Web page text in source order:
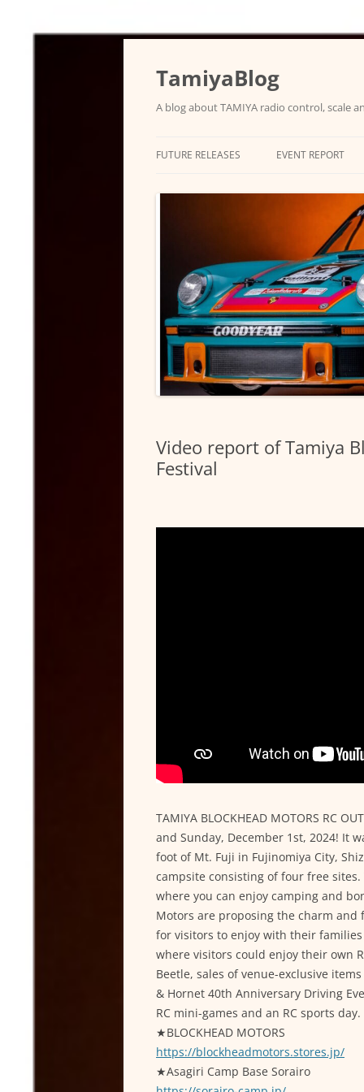
Skip
TamiyaBlog
A blog about TAMIYA radio control, scale
FUTURE RELEASES EVENT REPORT
Video report of Tamiya
Festival
TAMIYA BLOCKHEAD MOTORS RC
and Sunday, December 1st, 2024! It
foot of Mt. Fuji in Fujinomiya City,
campsite consisting of four free sites.
where you can enjoy camping and
Motors are proposing the charm and
for visitors to enjoy with their
where visitors could enjoy their own
Beetle, sales of venue-exclusive items
& Hornet 40th Anniversary Driving
RC mini-games and an RC sports day.
★BLOCKHEAD MOTORS
https://blockheadmotors.stores.jp/
★Asagiri Camp Base Sorairo